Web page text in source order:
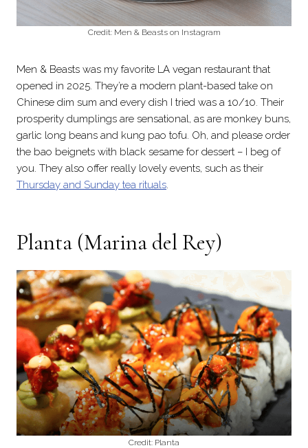
Credit: Men & Beasts on Instagram
Men & Beasts was my favorite LA vegan restaurant that
opened in 2025. They’re a modern plant-based take on
Chinese dim sum and every dish I tried was a 10/10. Their
prosperity dumplings are sensational, as are monkey buns,
garlic long beans and kung pao tofu. Oh, and please order
the bao beignets with black sesame for dessert – I beg of
you. They also offer really lovely events, such as their
Thursday and Sunday tea rituals
Planta (Marina del Rey)
Credit: Planta